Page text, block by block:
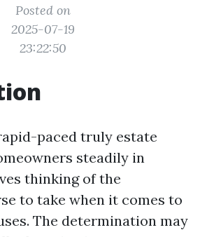
Posted on
2025-07-19
23:22:50
paced truly estate
steadily in
thinking of the
to take when it comes to
The determination may